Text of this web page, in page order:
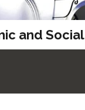
and